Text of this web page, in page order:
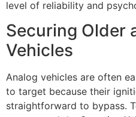
level of reliability and
Securing Older
Vehicles
Analog vehicles are often
to target because their
straightforward to bypass.